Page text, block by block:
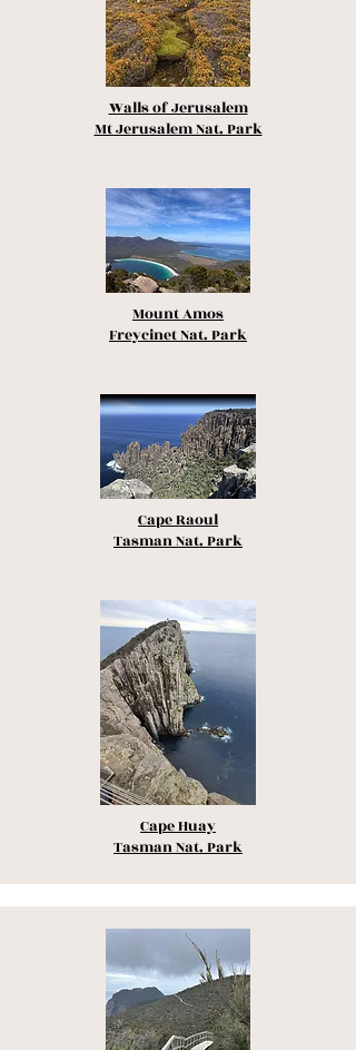
Walls of Jerusalem
Mt Jerusalem Nat. Park
Mount Amos
Freycinet Nat. Park
Cape Raoul
Tasman Nat. Park
Cape Huay
Tasman Nat. Park